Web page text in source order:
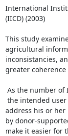
International
(IICD) (2003)
This study
agricultural
inconsistancies,
greater coherence
address his or
by donor-
make it easier for